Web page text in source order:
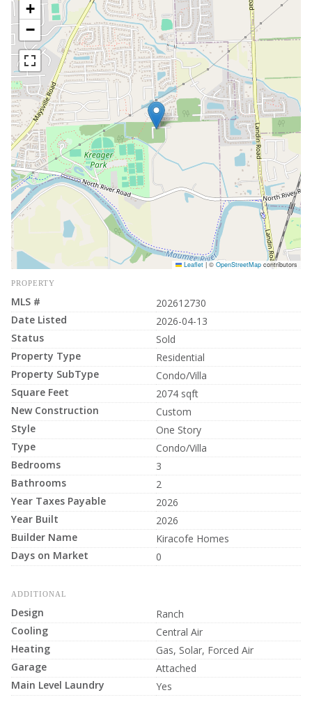
+
−
Leaflet |© OpenStreetMap contributors
PROPERTY
MLS #
202612730
Date Listed
2026-04-13
Status
Sold
Property Type
Residential
Property SubType
Condo/Villa
Square Feet
2074 sqft
New Construction
Custom
Style
One Story
Type
Condo/Villa
Bedrooms
3
Bathrooms
2
Year Taxes Payable
2026
Year Built
2026
Builder Name
Kiracofe Homes
Days on Market
0
ADDITIONAL
Design
Ranch
Cooling
Central Air
Heating
Gas, Solar, Forced Air
Garage
Attached
Main Level Laundry
Yes